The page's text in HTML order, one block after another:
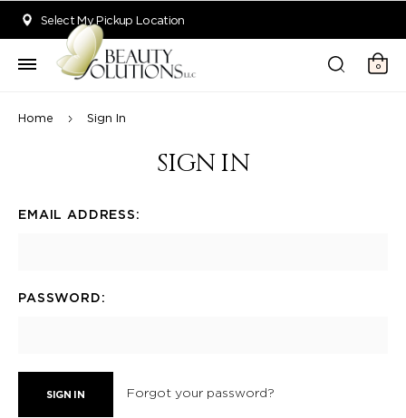
Select My Pickup Location
0
Home Sign In
SIGN IN
EMAIL ADDRESS:
PASSWORD:
Forgot your password?